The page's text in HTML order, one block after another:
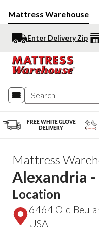
Mattress Warehouse
Enter Delivery Zip
FREE WHITE GLOVE
DELIVERY
Mattress
Alexandria
Location
6464 Old
USA